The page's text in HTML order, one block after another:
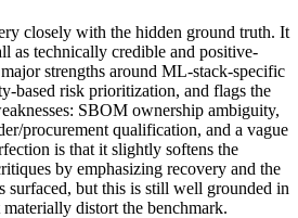
closely with the hidden ground truth. It
as technically credible and positive-
strengths around ML-stack-specific
based risk prioritization, and flags the
SBOM ownership ambiguity,
procurement qualification, and a vague
is that it slightly softens the
by emphasizing recovery and the
surfaced, but this is still well grounded in
distort the benchmark.